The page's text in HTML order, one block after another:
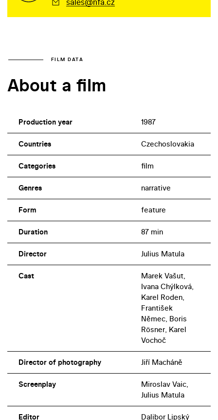
FILM DATA
About a film
Production year 1987
Countries Czechoslovakia
Categories film
Genres narrative
Form feature
Duration 87 min
Director Julius Matula
Cast
Marek Vašut,
Ivana Chýlková,
Karel Roden,
František
Němec, Boris
Rösner, Karel
Vochoč
Director of photography Jiří Macháně
Screenplay
Miroslav Vaic,
Julius Matula
Editor Dalibor Lipský